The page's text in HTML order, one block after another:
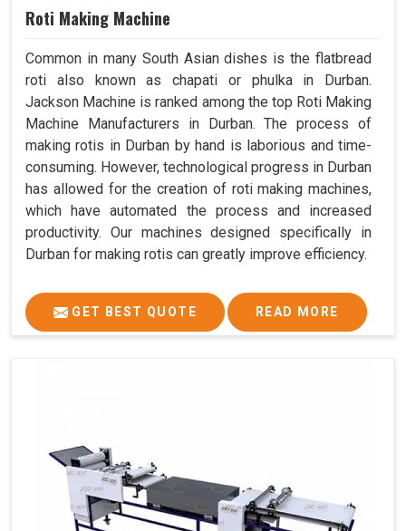
Roti Making Machine
Common in many South Asian dishes is the flatbread
roti also known as chapati or phulka in Durban.
Jackson Machine is ranked among the top Roti Making
Machine Manufacturers in Durban. The process of
making rotis in Durban by hand is laborious and time-
consuming. However, technological progress in Durban
has allowed for the creation of roti making machines,
which have automated the process and increased
productivity. Our machines designed specifically in
Durban for making rotis can greatly improve efficiency.
GET BEST QUOTE READ MORE